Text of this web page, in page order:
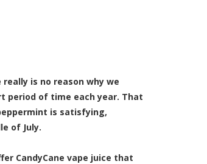
is no reason why we
period of time each year. That
is satisfying,
of July.
CandyCane vape juice that